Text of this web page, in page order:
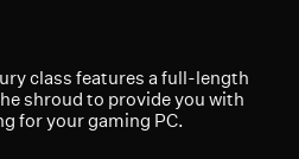
class features a full-length
shroud to provide you with
for your gaming PC.